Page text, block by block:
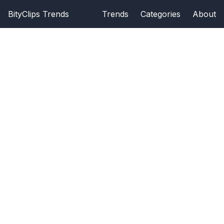
BityClips Trends Trends Categories About